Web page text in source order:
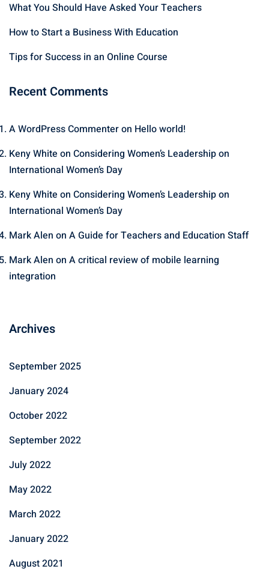
What You Should Have Asked Your Teachers
How to Start a Business With Education
Tips for Success in an Online Course
Recent Comments
A WordPress Commenteron Hello world!
Keny White on Considering Women’s Leadership on
International Women’s Day
Keny White on Considering Women’s Leadership on
International Women’s Day
Mark Alen on A Guide for Teachers and Education Staff
Mark Alen on A critical review of mobile learning
integration
Archives
September 2025
January 2024
October 2022
September 2022
July 2022
May 2022
March 2022
January 2022
August 2021